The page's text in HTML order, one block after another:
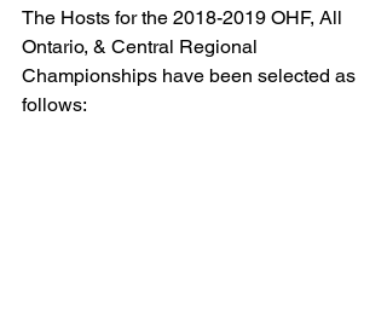
The Hosts for the 2018-2019 OHF, All
Ontario, & Central Regional
Championships have been selected as
follows: